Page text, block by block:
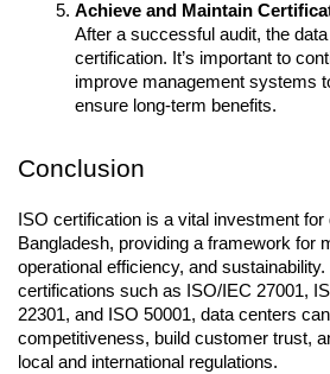
Achieve and Maintain
After a successful audit, the
certification. It’s important to
improve management systems
ensure long-term benefits.
Conclusion
ISO certification is a vital investment
Bangladesh, providing a framework for
operational efficiency, and
certifications such as ISO/IEC 27001,
22301, and ISO 50001, data centers
competitiveness, build customer trust,
local and international regulations.